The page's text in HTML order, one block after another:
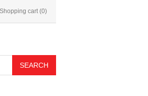
Shopping cart (0)